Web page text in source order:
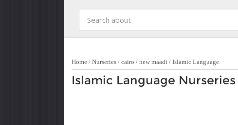
Home / Nurseries / cairo / new maadi / Islamic Language
Islamic Language